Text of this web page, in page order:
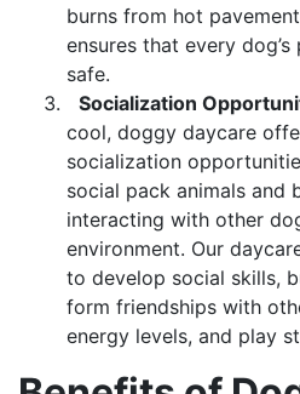
burns from hot
ensures that every
safe.
Socialization
cool, doggy daycare
socialization
social pack animals and
interacting with other
environment. Our
to develop social skills,
form friendships with
energy levels, and play